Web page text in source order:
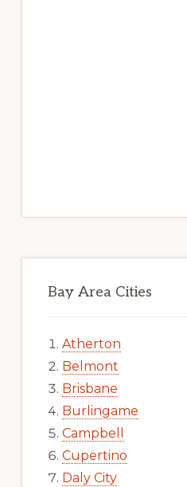
Bay Area Cities
Atherton
Belmont
Brisbane
Burlingame
Campbell
Cupertino
Daly City